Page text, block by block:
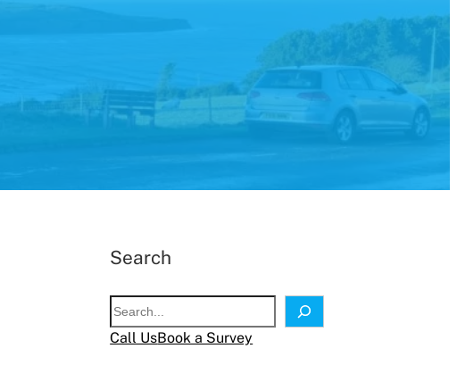
Search
S
e
a
Call UsBook a Survey